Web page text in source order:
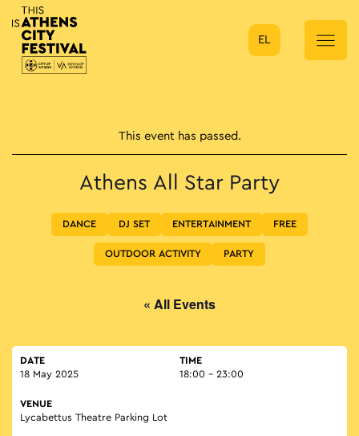
Main Navigation
EL
This event has passed.
Athens All Star Party
DANCE DJ SET ENTERTAINMENT FREE
OUTDOOR ACTIVITY PARTY
« All Events
DATE
18 May 2025
TIME
18:00 - 23:00
VENUE
Lycabettus Theatre Parking Lot